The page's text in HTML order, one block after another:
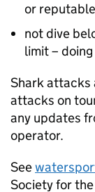
or
not dive
limit –
Shark attacks
attacks on
any updates
operator.
See ⁠
Society for